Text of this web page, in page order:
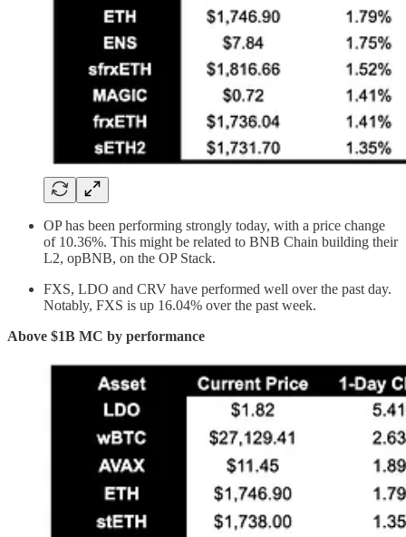
OP has been performing strongly today, with a price change
of 10.36%. This might be related to BNB Chain building their
L2, opBNB, on the OP Stack.
FXS, LDO and CRV have performed well over the past day.
Notably, FXS is up 16.04% over the past week.
Above $1B MC by performance